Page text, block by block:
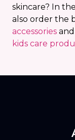
skincare? In
also order the
accessories and
kids care